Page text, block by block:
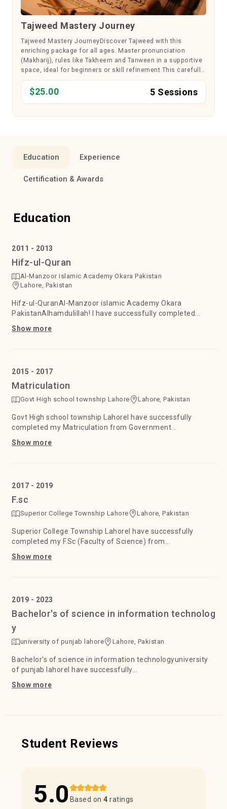
Tajweed Mastery Journey
Tajweed Mastery JourneyDiscover Tajweed with this
enriching package for all ages. Master pronunciation
(Makharij), rules like Takheem and Tanween in a supportive
space, ideal for beginners or skill refinement.This carefully
designed course focuses on mastering Tajweed rules to
recite the Quran accur...
$25.00 5 Sessions
Education Experience
Certification & Awards
Education
2011 - 2013
Hifz-ul-Quran
Al-Manzoor islamic Academy Okara Pakistan
Lahore, Pakistan
Hifz-ul-QuranAl-Manzoor islamic Academy Okara
PakistanAlhamdulillah! I have successfully completed...
Show more
2015 - 2017
Matriculation
Govt High school township Lahore Lahore, Pakistan
Govt High school township LahoreI have successfully
completed my Matriculation from Government...
Show more
2017 - 2019
F.sc
Superior College Township Lahore Lahore, Pakistan
Superior College Township LahoreI have successfully
completed my F.Sc (Faculty of Science) from...
Show more
2019 - 2023
Bachelor's of science in information technolog
y
university of punjab lahore Lahore, Pakistan
Bachelor's of science in information technologyuniversity
of punjab lahoreI have successfully...
Show more
Student Reviews
5.0 Based on 4 ratings